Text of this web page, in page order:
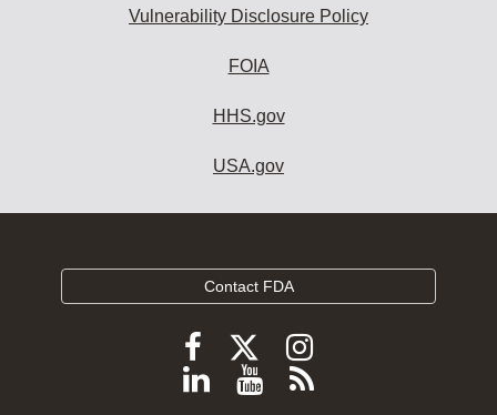
Vulnerability Disclosure Policy
FOIA
HHS.gov
USA.gov
Contact FDA
Follow
FDA
Follow
FDA
Follow
FDA
Follow
ViewSubscribe